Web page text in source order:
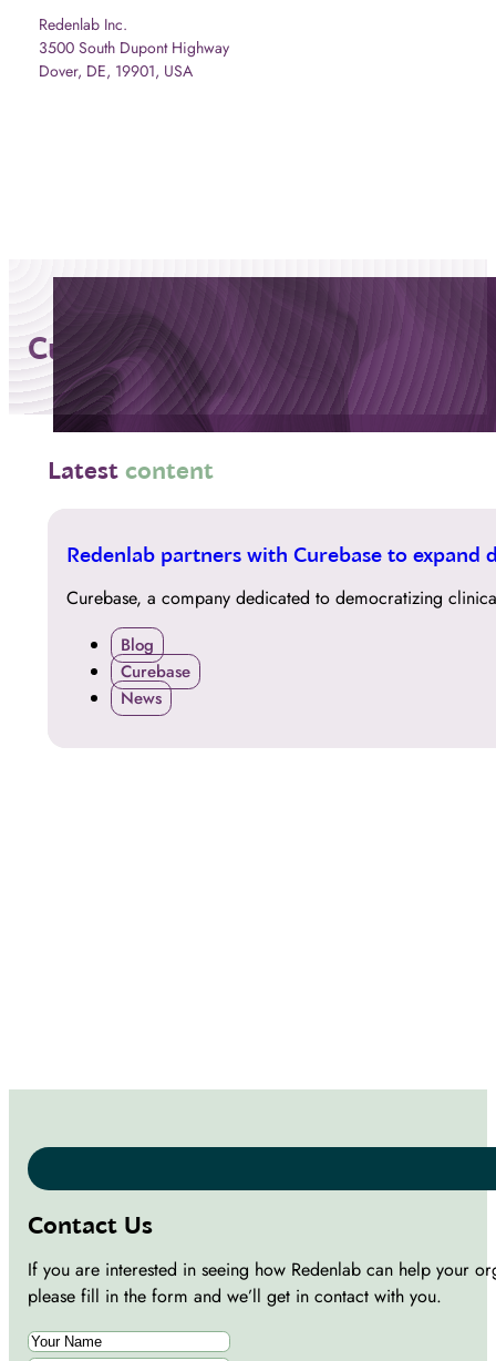
Redenlab Inc.
3500 South Dupont Highway
Dover, DE, 19901, USA
Curebase
Latest content
01
Redenlab partners with Curebase to
Curebase, a company dedicated to democratizing
Blog
Curebase
News
Contact Us
If you are interested in seeing how Redenlab can help your
please fill in the form and we’ll get in contact with you.